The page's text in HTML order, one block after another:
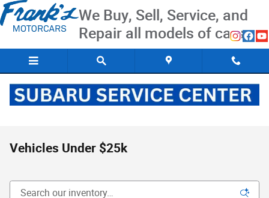
Skip to main content
We Buy, Sell, Service, and
Repair all models of cars
Vehicles Under $25k